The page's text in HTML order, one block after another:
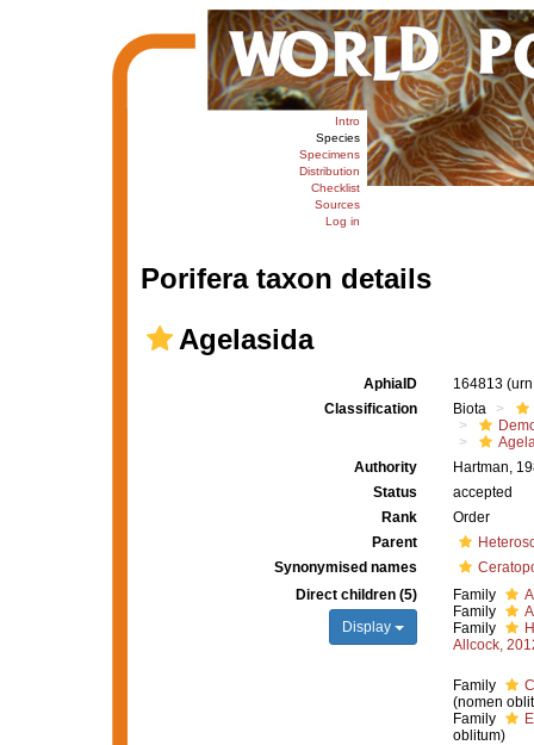
Intro
Species
Specimens
Distribution
Checklist
Sources
Log in
Porifera taxon details
Agelasida
AphiaID 164813
Classification
Biota
Authority
Hartman,
Status
accepted
Rank
Order
Parent
Synonymised names
Direct children (5)
Display
Family
Family
Family
Allcock,
Family
(nomen
Family
oblitum)